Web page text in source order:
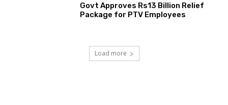
Govt Approves Rs13 Billion Relief
Package for PTV Employees
Load more